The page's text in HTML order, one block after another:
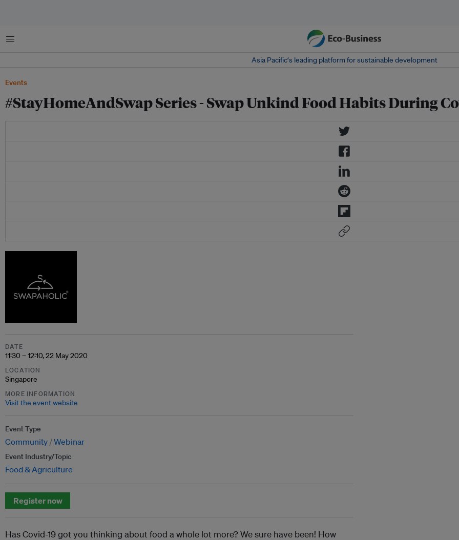
Menu
Asia Pacific‘s leading platform for sustainable development
Events
#StayHomeAndSwap Series - Swap Unkind Food Habits During
DATE
11:30 – 12:10, 22 May 2020
LOCATION
Singapore
MORE INFORMATION
Visit the event website
Event Type
Community Webinar
Event Industry/Topic
Food & Agriculture
Register now
Has Covid-19 got you thinking about food a whole lot more? We sure have been! How